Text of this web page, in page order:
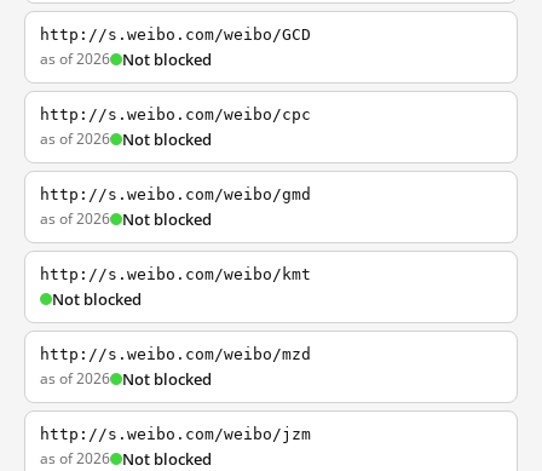
http://s.weibo.com/weibo/GCD
as of 2026 Not blocked
http://s.weibo.com/weibo/cpc
as of 2026 Not blocked
http://s.weibo.com/weibo/gmd
as of 2026 Not blocked
http://s.weibo.com/weibo/kmt
Not blocked
http://s.weibo.com/weibo/mzd
as of 2026 Not blocked
http://s.weibo.com/weibo/jzm
as of 2026 Not blocked